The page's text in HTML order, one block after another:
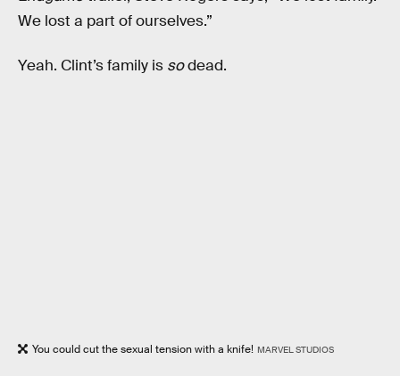
We lost a part of ourselves.”
Yeah. Clint’s family is sodead.
You could cut the sexual tension with a knife! MARVEL STUDIOS